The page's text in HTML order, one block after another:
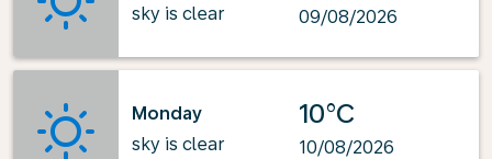
sky is clear
09/08/2026
Monday
sky is clear
10°C
10/08/2026